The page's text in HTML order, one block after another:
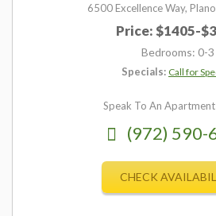
6500 Excellence Way,
Price: $1405-
Bedrooms: 0-3
Specials: Call for
Speak To An
(972) 590-
CHECK